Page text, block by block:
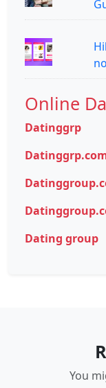
Online
Datinggrp
Dating group
You